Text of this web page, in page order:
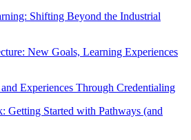
Shifting Beyond the Industrial
New Goals, Learning Experiences
Experiences Through Credentialing
Getting Started with Pathways (and